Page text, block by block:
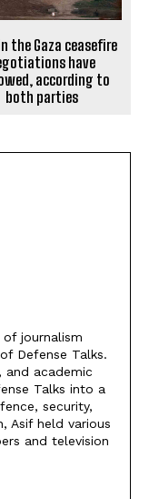
the Gaza ceasefire
have
according to
both parties
journalism
Defense Talks.
and academic
Talks into a
security,
Asif held various
and television